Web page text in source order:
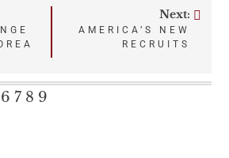
Next:
AMERICA’S NEW
RECRUITS
6 7 8 9